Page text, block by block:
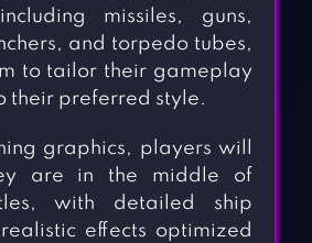
missiles, guns,
and torpedo tubes,
to tailor their gameplay
their preferred style.
graphics, players will
are in the middle of
with detailed ship
effects optimized